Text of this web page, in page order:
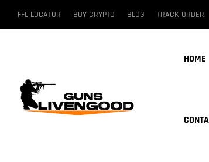
FFL LOCATOR BUY CRYPTO BLOG TRACK ORDER
HOME